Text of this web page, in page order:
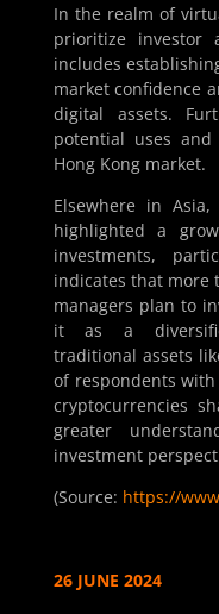
In the realm of
prioritize investor
includes
market confidence
digital assets.
potential uses
Hong Kong market.
Elsewhere in
highlighted a
investments,
indicates that more
managers plan to
it as a
traditional assets
of respondents
cryptocurrencies
greater
investment
(Source: https://
26 JUNE 2024